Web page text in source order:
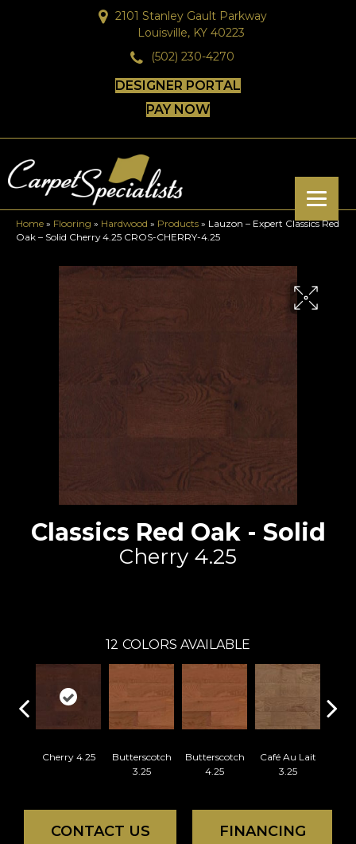
2101 Stanley Gault Parkway
Louisville, KY 40223
(502) 230-4270
DESIGNER PORTAL
PAY NOW
Home » Flooring » Hardwood » Products » Lauzon – Expert Classics Red
Oak – Solid Cherry 4.25 CROS-CHERRY-4.25
Classics Red Oak - Solid
Cherry 4.25
12 COLORS AVAILABLE
Cherry 4.25
Butterscotch
3.25
Butterscotch
4.25
Café Au Lait
3.25
CONTACT US FINANCING